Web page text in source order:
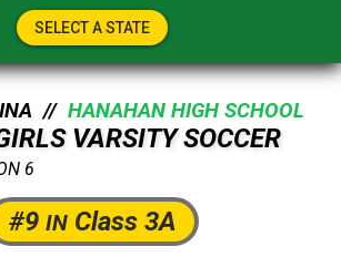
SELECT A STATE
// HANAHAN HIGH SCHOOL
VARSITY SOCCER
6
#9 INClass 3A